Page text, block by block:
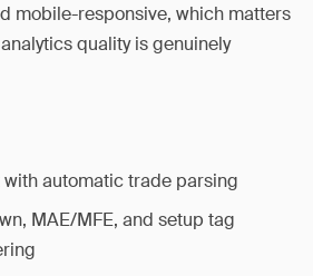
mobile-responsive, which matters
quality is genuinely
automatic trade parsing
MAE/MFE, and setup tag